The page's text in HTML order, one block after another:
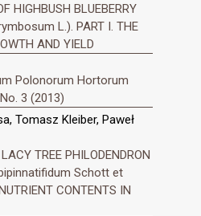
HIGHBUSH BLUEBERRY
L.). PART I. THE
AND YIELD
Polonorum Hortorum
3 (2013)
Tomasz Kleiber, Paweł
TREE PHILODENDRON
Schott et
CONTENTS IN